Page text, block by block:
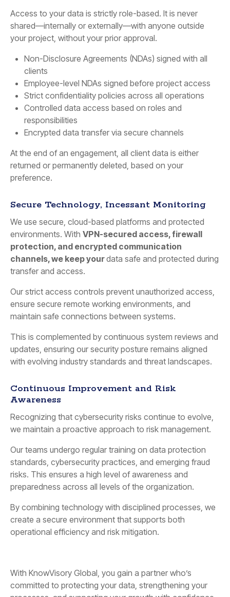
Access to your data is strictly role-based. It is never
shared—internally or externally—with anyone outside
your project, without your prior approval.
Non-Disclosure Agreements (NDAs) signed with all
clients
Employee-level NDAs signed before project access
Strict confidentiality policies across all operations
Controlled data access based on roles and
responsibilities
Encrypted data transfer via secure channels
At the end of an engagement, all client data is either
returned or permanently deleted, based on your
preference.
Secure Technology, Incessant Monitoring
We use secure, cloud-based platforms and protected
environments. With VPN-secured access, firewall
protection, and encrypted communication
channels, we keep yourdata safe and protected during
transfer and access.
Our strict access controls prevent unauthorized access,
ensure secure remote working environments, and
maintain safe connections between systems.
This is complemented by continuous system reviews and
updates, ensuring our security posture remains aligned
with evolving industry standards and threat landscapes.
Continuous Improvement and Risk
Awareness
Recognizing that cybersecurity risks continue to evolve,
we maintain a proactive approach to risk management.
Our teams undergo regular training on data protection
standards, cybersecurity practices, and emerging fraud
risks. This ensures a high level of awareness and
preparedness across all levels of the organization.
By combining technology with disciplined processes, we
create a secure environment that supports both
operational efficiency and risk mitigation.
With KnowVisory Global, you gain a partner who’s
committed to protecting your data, strengthening your